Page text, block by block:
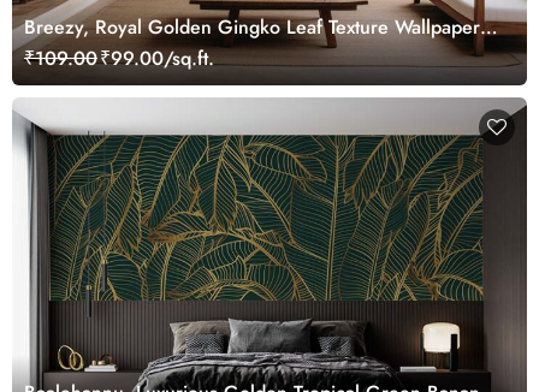
Breezy, Royal Golden Gingko Leaf Texture Wallpaper
Mural
₹109.00₹99.00/sq.ft.